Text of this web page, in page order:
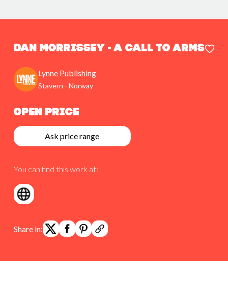
Dan Morrissey - A Call To Arms
Lynne Publishing
Stavern - Norway
Open Price
Ask price range
You can find this work at:
Share in: